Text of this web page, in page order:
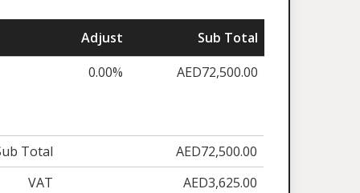
Adjust
Sub Total
0.00% AED72,500.00
Total
AED72,500.00
VAT
AED3,625.00